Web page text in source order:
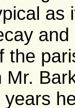
as
the
Mr.